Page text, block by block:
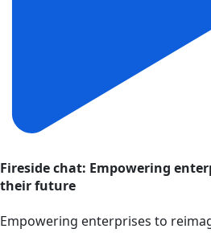
Fireside chat: Empowering
their future
Empowering enterprises to